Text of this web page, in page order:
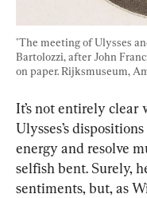
"The meeting of Ulysses
Bartolozzi, after John
on paper. Rijksmuseum,
It’s not entirely clear
Ulysses’s
energy and resolve
selfish bent. Surely,
sentiments, but, as